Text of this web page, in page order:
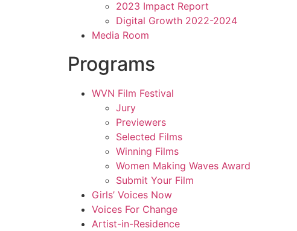
2023 Impact Report
Digital Growth 2022-2024
Media Room
Programs
WVN Film Festival
Jury
Previewers
Selected Films
Winning Films
Women Making Waves Award
Submit Your Film
Girls’ Voices Now
Voices For Change
Artist-in-Residence